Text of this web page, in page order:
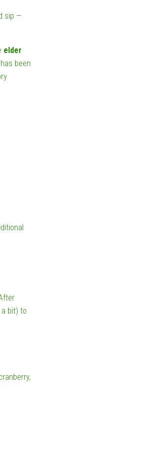
sip —
elder
been
bit) to